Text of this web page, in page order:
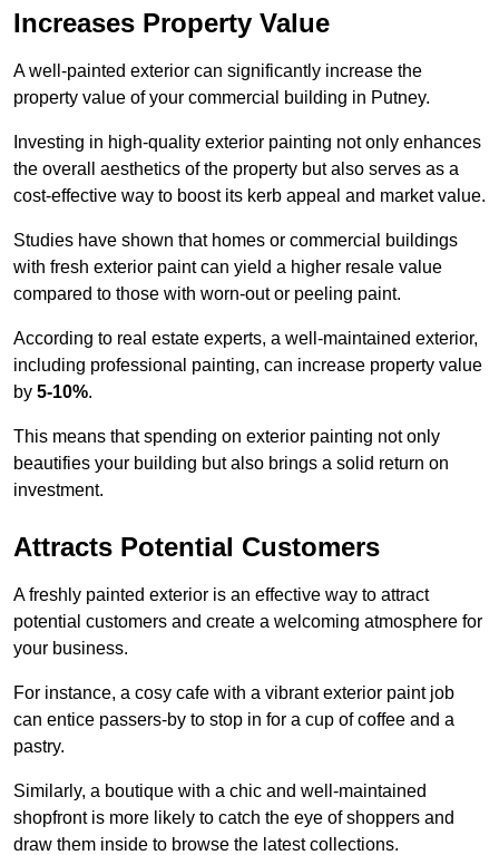
Increases Property Value
A well-painted exterior can significantly increase the
property value of your commercial building in Putney.
Investing in high-quality exterior painting not only enhances
the overall aesthetics of the property but also serves as a
cost-effective way to boost its kerb appeal and market value.
Studies have shown that homes or commercial buildings
with fresh exterior paint can yield a higher resale value
compared to those with worn-out or peeling paint.
According to real estate experts, a well-maintained exterior,
including professional painting, can increase property value
by 5-10%.
This means that spending on exterior painting not only
beautifies your building but also brings a solid return on
investment.
Attracts Potential Customers
A freshly painted exterior is an effective way to attract
potential customers and create a welcoming atmosphere for
your business.
For instance, a cosy cafe with a vibrant exterior paint job
can entice passers-by to stop in for a cup of coffee and a
pastry.
Similarly, a boutique with a chic and well-maintained
shopfront is more likely to catch the eye of shoppers and
draw them inside to browse the latest collections.